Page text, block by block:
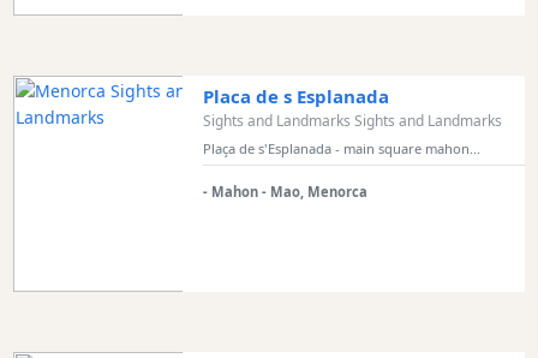
Placa de s Esplanada
Sights and Landmarks Sights and Landmarks
Plaça de s'Esplanada - main square mahon...
- Mahon - Mao, Menorca